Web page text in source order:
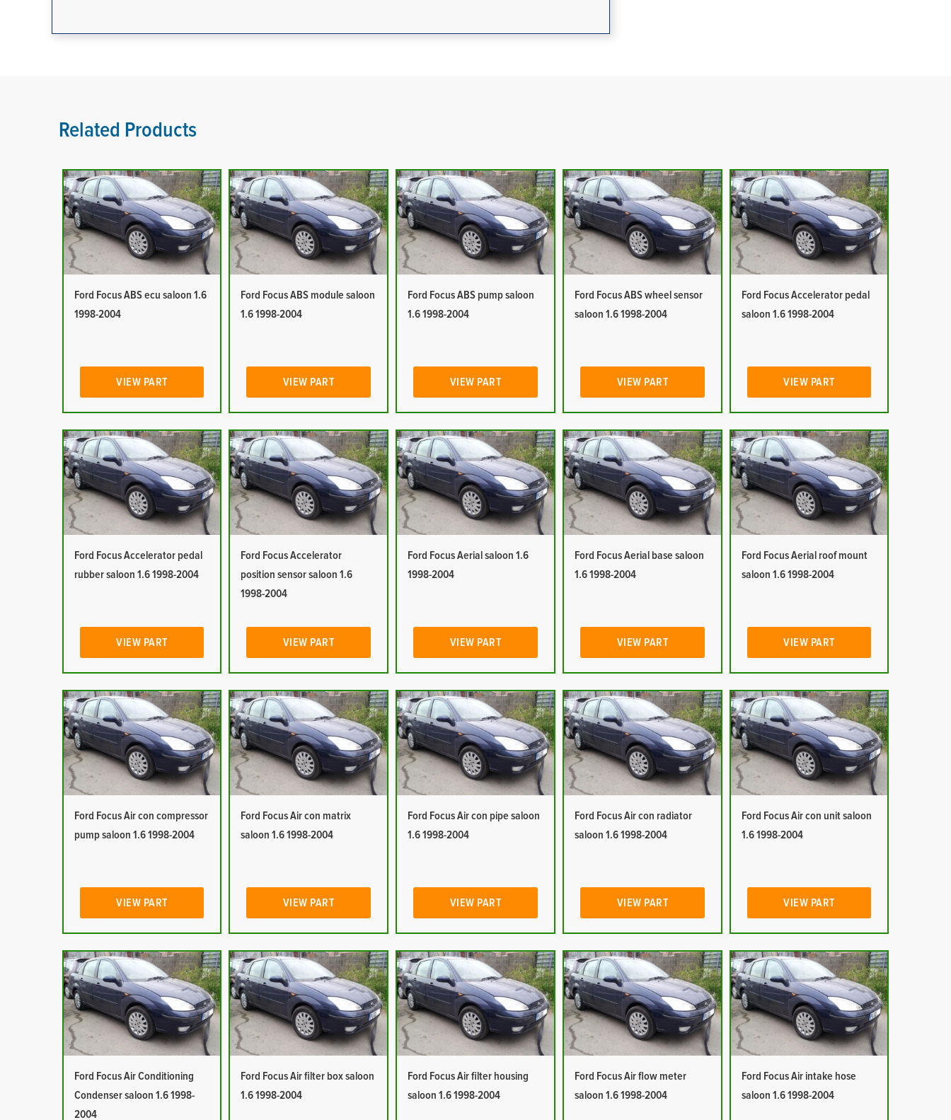
Related Products
Ford Focus ABS ecu saloon 1.6
1998-2004
VIEW PART
Ford Focus ABS module saloon
1.6 1998-2004
VIEW PART
Ford Focus ABS pump saloon
1.6 1998-2004
VIEW PART
Ford Focus ABS wheel sensor
saloon 1.6 1998-2004
VIEW PART
Ford Focus Accelerator pedal
saloon 1.6 1998-2004
VIEW PART
Ford Focus Accelerator pedal
rubber saloon 1.6 1998-2004
VIEW PART
Ford Focus Accelerator
position sensor saloon 1.6
1998-2004
VIEW PART
Ford Focus Aerial saloon 1.6
1998-2004
VIEW PART
Ford Focus Aerial base saloon
1.6 1998-2004
VIEW PART
Ford Focus Aerial roof mount
saloon 1.6 1998-2004
VIEW PART
Ford Focus Air con compressor
pump saloon 1.6 1998-2004
VIEW PART
Ford Focus Air con matrix
saloon 1.6 1998-2004
VIEW PART
Ford Focus Air con pipe saloon
1.6 1998-2004
VIEW PART
Ford Focus Air con radiator
saloon 1.6 1998-2004
VIEW PART
Ford Focus Air con unit saloon
1.6 1998-2004
VIEW PART
Ford Focus Air Conditioning
Condenser saloon 1.6 1998-
2004
Ford Focus Air filter box saloon
1.6 1998-2004
Ford Focus Air filter housing
saloon 1.6 1998-2004
Ford Focus Air flow meter
saloon 1.6 1998-2004
Ford Focus Air intake hose
saloon 1.6 1998-2004